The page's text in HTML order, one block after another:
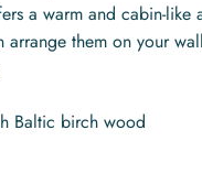
a warm and cabin-like
them on your
Baltic birch wood